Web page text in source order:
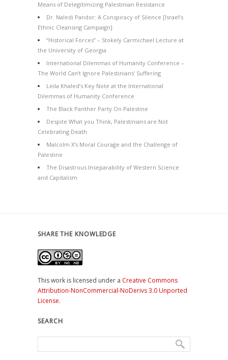
Means of Delegitimizing Palestinian Resistance
Dr. Naledi Pandor: A Conspiracy of Silence [Israel’s
Ethnic Cleansing Campaign]
“Historical Forces” – Stokely Carmichael Lecture at
the University of Georgia
International Dilemmas of Humanity Conference –
The World Can’t Ignore Palestinians’ Suffering
Leila Khaled’s Key Note at the International
Dilemmas of Humanity Conference
The Black Panther Party On Palestine
Despite What you Think, Palestinians are Not
Celebrating Death
Malcolm X’s Moral Courage and the Challenge of
Palestine
The Disastrous Inseparability of Western Science
and Capitalism
SHARE THE KNOWLEDGE
This work is licensed under a Creative Commons
Attribution-NonCommercial-NoDerivs 3.0 Unported
License.
SEARCH